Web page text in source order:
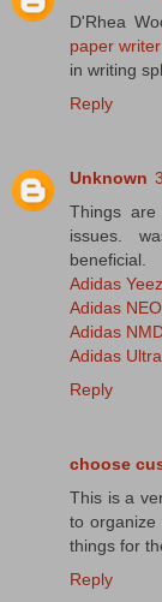
D'Rhea
paper writer
in writing
Reply
Unknown
Things
issues.
beneficial.
Adidas
Adidas
Adidas
Adidas
Reply
choose
This is a
to
things for
Reply